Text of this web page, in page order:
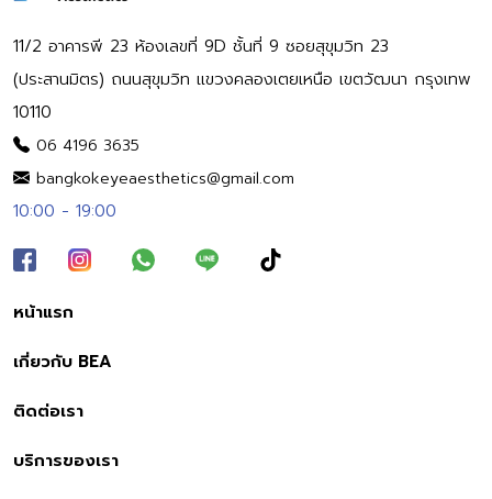
11/2 อาคารพี 23 ห้องเลขที่ 9D ชั้นที่ 9 ซอยสุขุมวิท 23
(ประสานมิตร) ถนนสุขุมวิท แขวงคลองเตยเหนือ เขตวัฒนา กรุงเทพ
10110
06 4196 3635
bangkokeyeaesthetics@gmail.com
10:00 - 19:00
หน้าแรก
เกี่ยวกับ BEA
ติดต่อเรา
บริการของเรา